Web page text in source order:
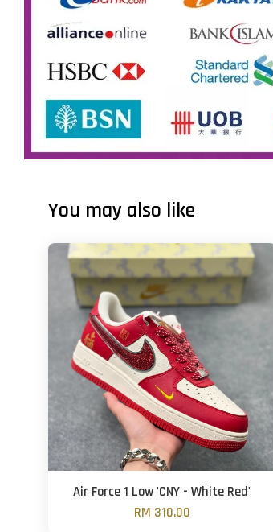
You may also like
Air Force 1 Low 'CNY - White Red'
RM 310.00